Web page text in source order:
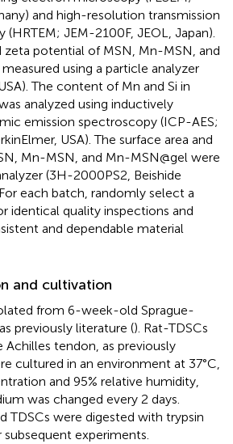
and high-resolution transmission
JEM-2100F, JEOL, Japan).
zeta potential of MSN, Mn-MSN, and
using a particle analyzer
The content of Mn and Si in
analyzed using inductively
emission spectroscopy (ICP-AES;
USA). The surface area and
Mn-MSN, and Mn-MSN@gel were
(3H-2000PS2, Beishide
each batch, randomly select a
identical quality inspections and
and dependable material
and cultivation
from 6-week-old Sprague-
previously literature (). Rat-TDSCs
tendon, as previously
cultured in an environment at 37°C,
and 95% relative humidity,
was changed every 2 days.
TDSCs were digested with trypsin
subsequent experiments.